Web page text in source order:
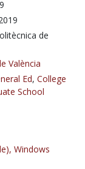
de
València
Ed, College
School
Windows